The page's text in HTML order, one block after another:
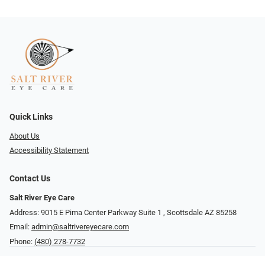
Quick Links
About Us
Accessibility Statement
Contact Us
Salt River Eye Care
Address: 9015 E Pima Center Parkway Suite 1 ​​, Scottsdale AZ 85258
Email: admin@saltrivereyecare.com
Phone: (480) 278-7732